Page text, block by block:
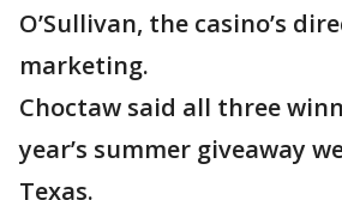
O’Sullivan, the casino’s
marketing.
Choctaw said all three
year’s summer giveaway
Texas.